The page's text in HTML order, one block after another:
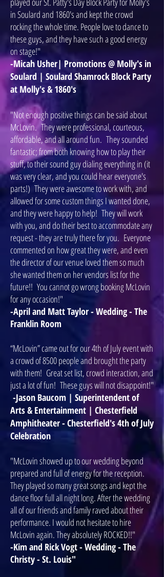
in Soulard and 1860's and kept the crowd
rocking the whole time. People love to dance to
these guys, and they have such a good energy
on stage!"
-Micah Usher| Promotions @ Molly's in
Soulard | Soulard Shamrock Block Party
at Molly's & 1860's
"Not enough positive things can be said about
McLovin. They were professional, courteous,
affordable, and all around fun. They sounded
fantastic; from both knowing how to play their
stuff, to their sound guy dialing everything in (it
was very clear, and you could hear everyone's
parts!) They were awesome to work with, and
allowed for some custom things I wanted done,
and they were happy to help! They will work
with you, and do their best to accommodate any
request - they are truly there for you. Everyone
commented on how great they were, and even
the director of our venue loved them so much
she wanted them on her vendors list for the
future!! You cannot go wrong booking McLovin
for any occasion!"
-April and Matt Taylor - Wedding - The
Franklin Room
“McLovin” came out for our 4th of July event with
a crowd of 8500 people and brought the party
with them! Great set list, crowd interaction, and
just a lot of fun! These guys will not disappoint!"
-Jason Baucom | Superintendent of
Arts & Entertainment | Chesterfield
Amphitheater - Chesterfield's 4th of July
Celebration
"McLovin showed up to our wedding beyond
prepared and full of energy for the reception.
They played so many great songs and kept the
dance floor full all night long. After the wedding
all of our friends and family raved about their
performance. I would not hesitate to hire
McLovin again. They absolutely ROCKED!!"
-Kim and Rick Vogt - Wedding - The
Christy - St. Louis"